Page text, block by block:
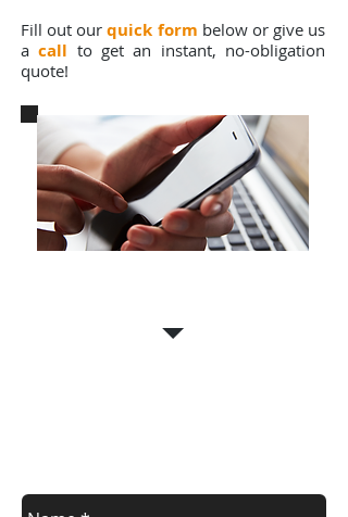
Fill out ourquick form below or give us
acall to get an instant, no-obligation
quote!